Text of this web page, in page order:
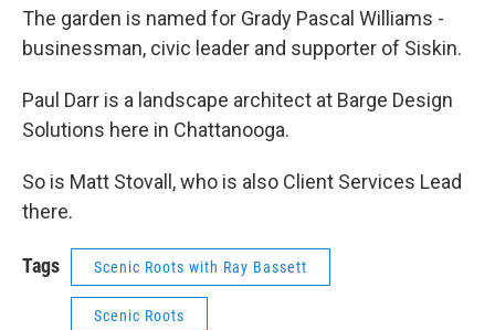
The garden is named for Grady Pascal Williams -
businessman, civic leader and supporter of Siskin.
Paul Darr is a landscape architect at Barge Design
Solutions here in Chattanooga.
So is Matt Stovall, who is also Client Services Lead
there.
Tags Scenic Roots with Ray Bassett
Scenic Roots